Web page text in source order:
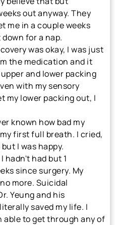
out anyway. They
me in a couple weeks
for a nap.
was okay, I was just
the medication and it
and lower packing
with my sensory
my lower packing out, I
known how bad my
first full breath. I cried,
I was happy.
hadn't had but 1
since surgery. My
more. Suicidal
Yeung and his
saved my life. I
able to get through any of